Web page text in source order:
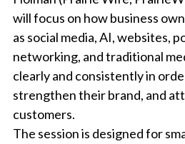
will focus on how business
as social media, AI, websites,
networking, and traditional
clearly and consistently in
strengthen their brand, and
customers.
The session is designed for